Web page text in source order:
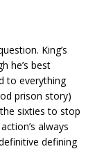
King’s
he’s best
to everything
prison story)
sixties to stop
always
defining